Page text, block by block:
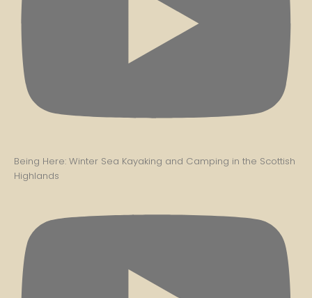
Being Here: Winter Sea Kayaking and Camping in the Scottish
Highlands